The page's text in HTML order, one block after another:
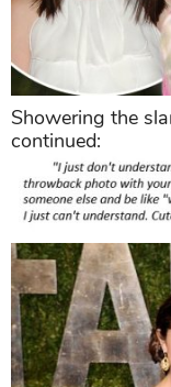
Showering the
continued: